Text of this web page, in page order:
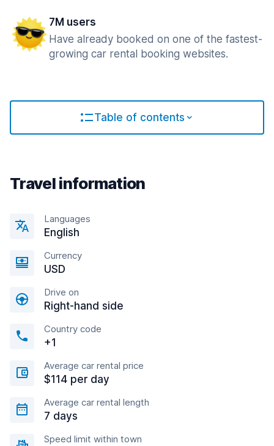
7M users
Have already booked on one of the fastest-
growing car rental booking websites.
Table of contents
Travel information
Languages
English
Currency
USD
Drive on
Right-hand side
Country code
+1
Average car rental price
$114 per day
Average car rental length
7 days
Speed limit within town